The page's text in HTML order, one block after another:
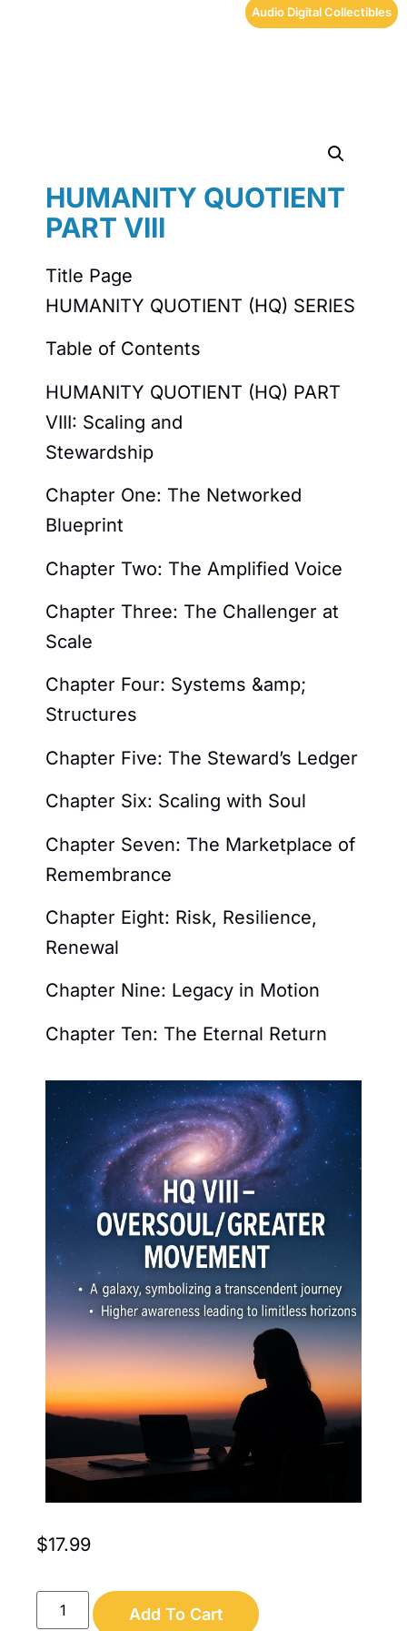
Audio Digital Collectibles
HUMANITY QUOTIENT
PART VIII
Title Page
HUMANITY QUOTIENT (HQ) SERIES
Table of Contents
HUMANITY QUOTIENT (HQ) PART
VIII: Scaling and
Stewardship
Chapter One: The Networked
Blueprint
Chapter Two: The Amplified Voice
Chapter Three: The Challenger at
Scale
Chapter Four: Systems &amp;
Structures
Chapter Five: The Steward’s Ledger
Chapter Six: Scaling with Soul
Chapter Seven: The Marketplace of
Remembrance
Chapter Eight: Risk, Resilience,
Renewal
Chapter Nine: Legacy in Motion
Chapter Ten: The Eternal Return
$17.99
Add To Cart